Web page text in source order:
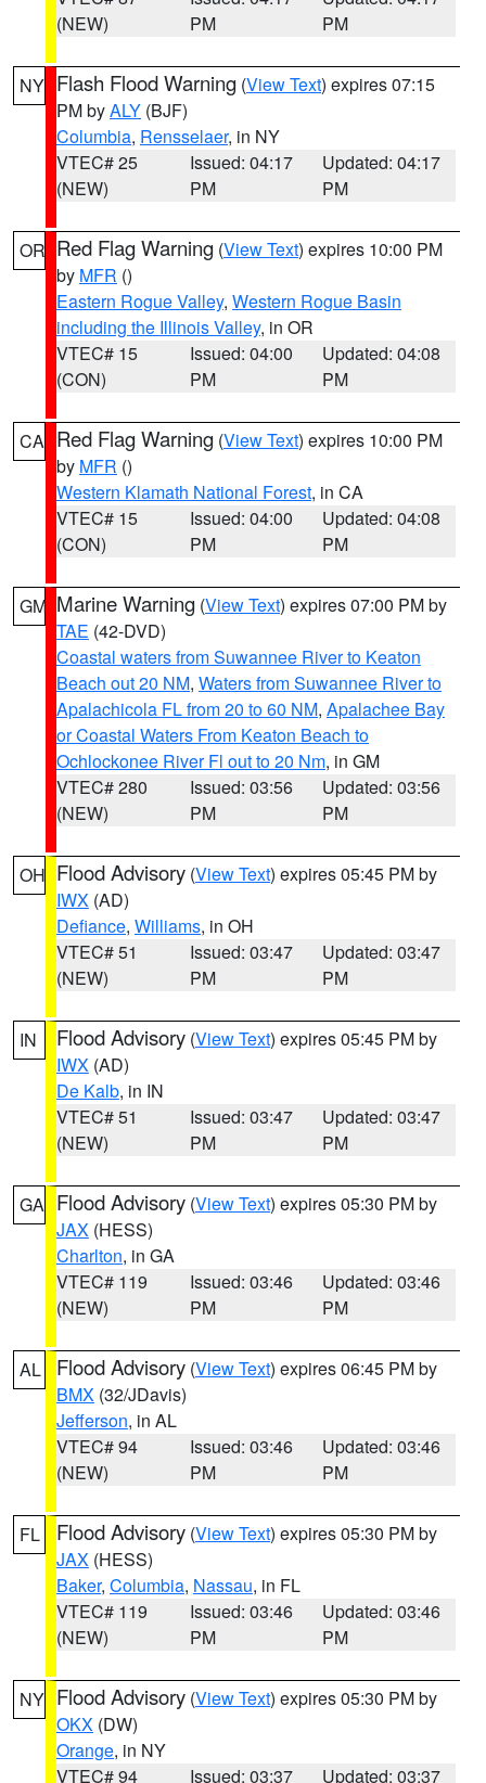
(NEW)
PM
PM
NY Flash Flood Warning (View Text) expires 07:15
PM byALY (BJF)
Columbia, Rensselaer, in NY
VTEC# 25
(NEW)
Issued: 04:17
PM
Updated: 04:17
PM
OR Red Flag Warning (View Text) expires 10:00 PM
by MFR ()
Eastern Rogue Valley, Western Rogue Basin
including the Illinois Valley, in OR
VTEC# 15
(CON)
Issued: 04:00
PM
Updated: 04:08
PM
CA Red Flag Warning (View Text) expires 10:00 PM
by MFR ()
Western Klamath National Forest, in CA
VTEC# 15
(CON)
Issued: 04:00
PM
Updated: 04:08
PM
GM Marine Warning (View Text) expires 07:00 PM by
TAE (42-DVD)
Coastal waters from Suwannee River to Keaton
Beach out 20 NM, Waters from Suwannee River to
Apalachicola FL from 20 to 60 NM, Apalachee Bay
or Coastal Waters From Keaton Beach to
Ochlockonee River Fl out to 20 Nm, in GM
VTEC# 280
(NEW)
Issued: 03:56
PM
Updated: 03:56
PM
OH Flood Advisory (View Text) expires 05:45 PM by
IWX (AD)
Defiance, Williams, in OH
VTEC# 51
(NEW)
Issued: 03:47
PM
Updated: 03:47
PM
IN Flood Advisory (View Text) expires 05:45 PM by
IWX (AD)
De Kalb, in IN
VTEC# 51
(NEW)
Issued: 03:47
PM
Updated: 03:47
PM
GA Flood Advisory (View Text) expires 05:30 PM by
JAX (HESS)
Charlton, in GA
VTEC# 119
(NEW)
Issued: 03:46
PM
Updated: 03:46
PM
AL Flood Advisory (View Text) expires 06:45 PM by
BMX (32/JDavis)
Jefferson, in AL
VTEC# 94
(NEW)
Issued: 03:46
PM
Updated: 03:46
PM
FL Flood Advisory (View Text) expires 05:30 PM by
JAX (HESS)
Baker, Columbia, Nassau, in FL
VTEC# 119
(NEW)
Issued: 03:46
PM
Updated: 03:46
PM
NY Flood Advisory (View Text) expires 05:30 PM by
OKX (DW)
Orange, in NY
VTEC# 94
Issued: 03:37
Updated: 03:37